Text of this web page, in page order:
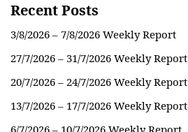
Recent Posts
3/8/2026 – 7/8/2026 Weekly Report
27/7/2026 – 31/7/2026 Weekly Report
20/7/2026 – 24/7/2026 Weekly Report
13/7/2026 – 17/7/2026 Weekly Report